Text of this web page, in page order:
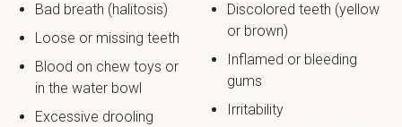
Bad breath (halitosis)
Loose or missing teeth
Blood on chew toys or
in the water bowl
Excessive drooling
Discolored teeth (yellow
or brown)
Inflamed or bleeding
gums
Irritability